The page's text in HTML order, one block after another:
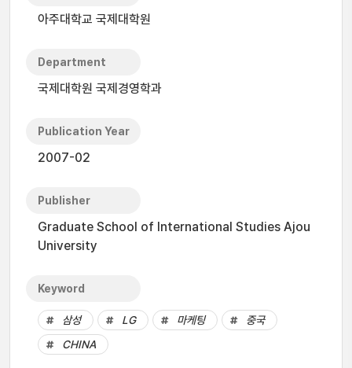
아주대학교 국제대학원
Department
국제대학원 국제경영학과
Publication Year
2007-02
Publisher
Graduate School of International Studies Ajou
University
Keyword
삼성 LG 마케팅
중국
CHINA